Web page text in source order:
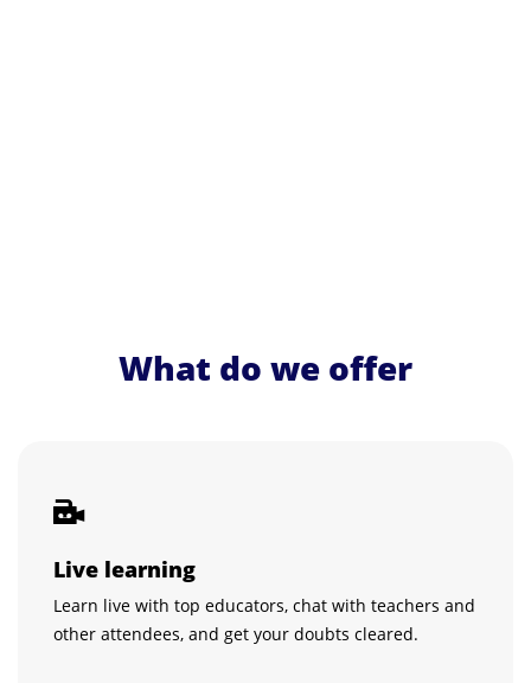
What do we offer
Live learning
Learn live with top educators, chat with teachers and
other attendees, and get your doubts cleared.